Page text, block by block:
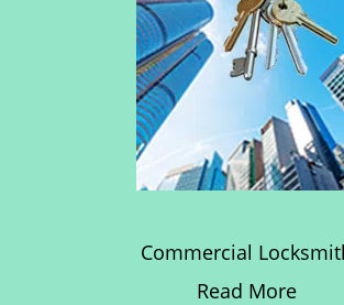
Commercial
Read More